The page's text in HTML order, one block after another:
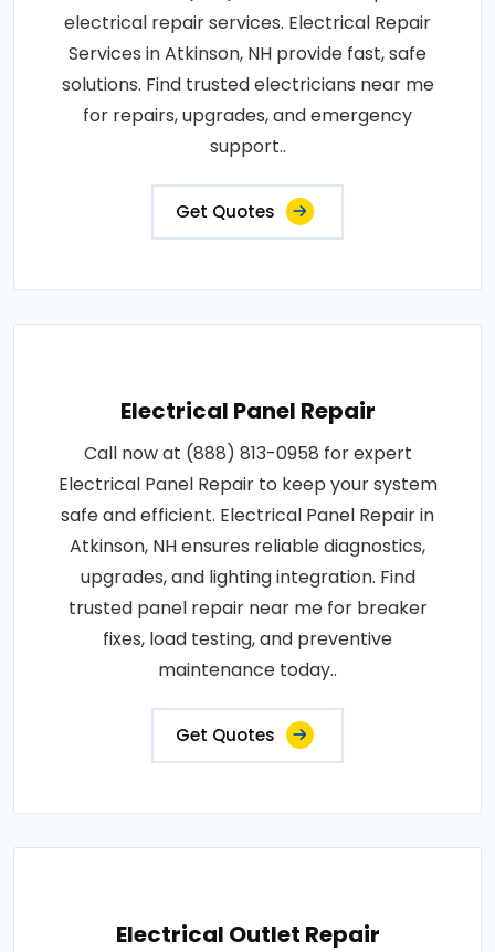
electrical repair services. Electrical Repair
Services in Atkinson, NH provide fast, safe
solutions. Find trusted electricians near me
for repairs, upgrades, and emergency
support..
Get Quotes
Electrical Panel Repair
Call now at (888) 813-0958 for expert
Electrical Panel Repair to keep your system
safe and efficient. Electrical Panel Repair in
Atkinson, NH ensures reliable diagnostics,
upgrades, and lighting integration. Find
trusted panel repair near me for breaker
fixes, load testing, and preventive
maintenance today..
Get Quotes
Electrical Outlet Repair